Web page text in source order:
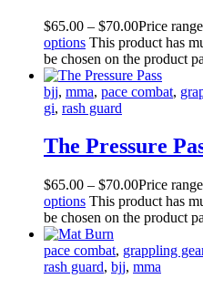
$65.00 – $70.00Price
options This product has
be chosen on the product
bjj, mma, pace combat,
gi, rash guard
The Pressure
$65.00 – $70.00Price
options This product has
be chosen on the product
pace combat, grappling
rash guard, bjj, mma